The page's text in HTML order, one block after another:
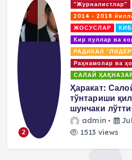
2
"Журналистлар"
2014 - 2018
ЖОСУСЛАР
Кир пуллар ва
РАДИКАЛ
Раҳнамолар ва
САЛАЙ
Ҳаракат:
тўнтариши
шунчаки
admin
1513 views